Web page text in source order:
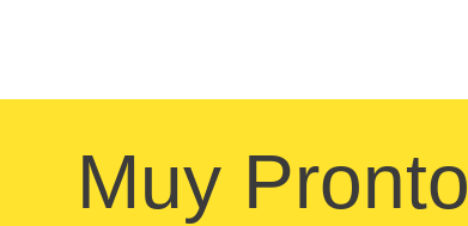
Muy Pronto